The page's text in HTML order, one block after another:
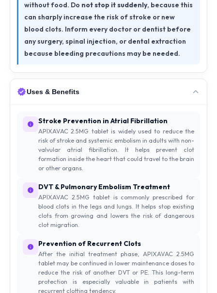
without food. Do not stop it suddenly, because this
can sharply increase the risk of stroke or new
blood clots. Inform every doctor or dentist before
any surgery, spinal injection, or dental extraction
because bleeding precautions may be needed.
Uses & Benefits
Stroke Prevention in Atrial Fibrillation
APIXAVAC 2.5MG tablet is widely used to reduce the
risk of stroke and systemic embolism in adults with non-
valvular atrial fibrillation. It helps prevent clot
formation inside the heart that could travel to the brain
or other organs.
DVT & Pulmonary Embolism Treatment
APIXAVAC 2.5MG tablet is commonly prescribed for
blood clots in the legs and lungs. It helps stop existing
clots from growing and lowers the risk of dangerous
clot migration.
Prevention of Recurrent Clots
After the initial treatment phase, APIXAVAC 2.5MG
tablet may be continued in lower maintenance doses to
reduce the risk of another DVT or PE. This long-term
protection is especially valuable in patients with
recurrent clotting tendency.